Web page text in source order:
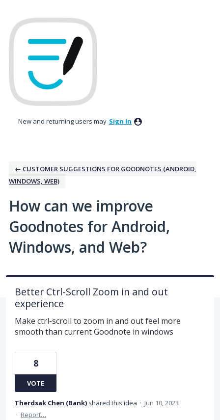
to
content
New and returning users may Sign In
← CUSTOMER SUGGESTIONS FOR GOODNOTES (ANDROID,
WINDOWS, WEB)
How can we improve
Goodnotes for Android,
Windows, and Web?
Better Ctrl-Scroll Zoom in and out
experience
Make ctrl-scroll to zoom in and out feel more
smooth than current Goodnote in windows
8
VOTE
Therdsak Chen (Bank) shared this idea · Jun 10, 2023
· Report…